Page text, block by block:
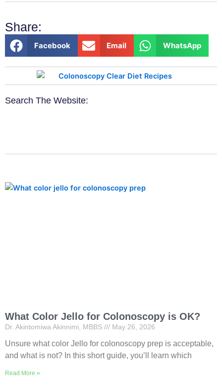
Share:
Facebook Email WhatsApp
Search The Website:
What Color Jello for Colonoscopy is OK?
Dr. Akintomiwa Akinnimi, MBBS May 26, 2026
Unsure what color Jello for colonoscopy prep is acceptable,
and what is not? In this short guide, you’ll learn which
Read More »